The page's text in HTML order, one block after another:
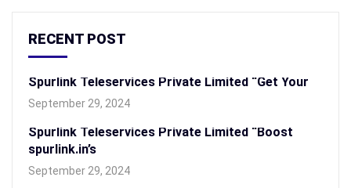
RECENT POST
Spurlink Teleservices Private Limited “Get Your
September 29, 2024
Spurlink Teleservices Private Limited “Boost
spurlink.in’s
September 29, 2024